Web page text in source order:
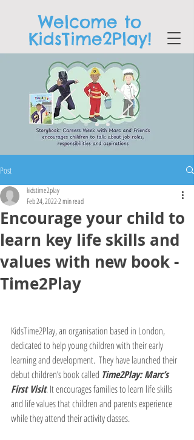
Welcome to
KidsTime2Play!
Post
Encourage your child to
learn key life skills and
values with new book -
Time2Play
kidstime2play
Feb 24, 20222 min read
KidsTime2Play, an organisation based in London,
dedicated to help young children with their early
learning and development.  They have launched their
debut children’s book called Time2Play: Marc’s
First Visit. It encourages families to learn life skills
and life values that children and parents experience
while they attend their activity classes.